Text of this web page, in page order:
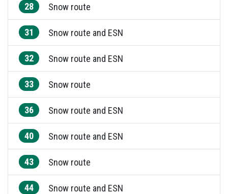
28 Snow route
31 Snow route and ESN
32 Snow route and ESN
33 Snow route
36 Snow route and ESN
40 Snow route and ESN
43 Snow route
44 Snow route and ESN